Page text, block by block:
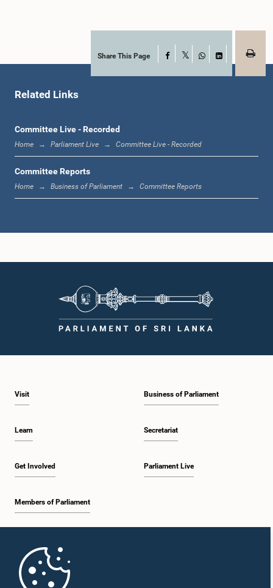
Hon. Edward Gunasekara, M.P.
Member
Member
Share This Page Facebook
WhatsApp
LinkedIn
Related Links
Committee Live - Recorded
Home Parliament Live Committee Live - Recorded
Committee Reports
Home Business of Parliament Committee Reports
Visit
Learn
Get Involved
Members of Parliament
Business of Parliament
Secretariat
Parliament Live